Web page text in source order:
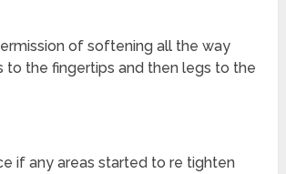
of softening all the way
to the fingertips and then legs to the
if any areas started to re tighten